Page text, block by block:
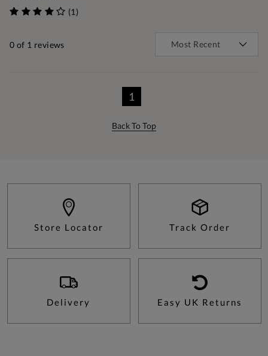
(1)
0 of 1 reviews
1
Back To Top
Store Locator Track Order
Delivery Easy UK Returns